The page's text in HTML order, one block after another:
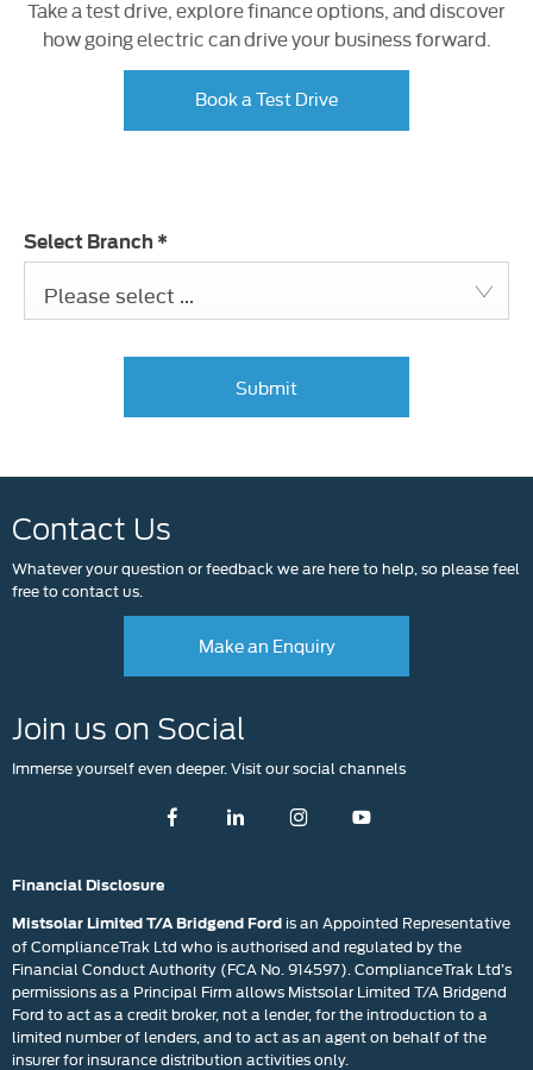
Take a test drive, explore finance options, and discover
how going electric can drive your business forward.
Book a Test Drive
Select Branch *
Please select ...
Submit
Contact Us
Whatever your question or feedback we are here to help, so please feel
free to contact us.
Make an Enquiry
Join us on Social
Immerse yourself even deeper. Visit our social channels
Financial Disclosure
Mistsolar Limited T/A Bridgend Ford is an Appointed Representative
of ComplianceTrak Ltd who is authorised and regulated by the
Financial Conduct Authority (FCA No. 914597). ComplianceTrak Ltd’s
permissions as a Principal Firm allows Mistsolar Limited T/A Bridgend
Ford to act as a credit broker, not a lender, for the introduction to a
limited number of lenders, and to act as an agent on behalf of the
insurer for insurance distribution activities only.